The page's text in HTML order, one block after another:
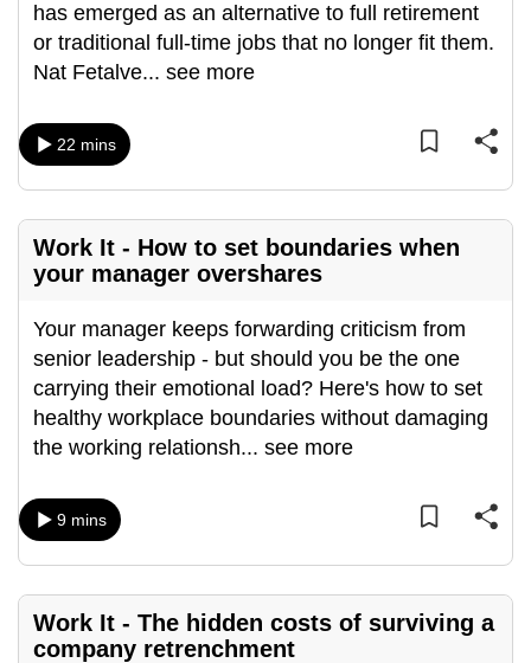
has emerged as an alternative to full retirement
or traditional full-time jobs that no longer fit them.
Nat Fetalve... see more
22 mins
Work It - How to set boundaries when
your manager overshares
Your manager keeps forwarding criticism from
senior leadership - but should you be the one
carrying their emotional load? Here's how to set
healthy workplace boundaries without damaging
the working relationsh... see more
9 mins
Work It - The hidden costs of surviving a
company retrenchment
possibly
be.
continue,
upgrade
to
a
supported
browser
for
the
finest
experience,
download
mobile
app.
Upgraded
but